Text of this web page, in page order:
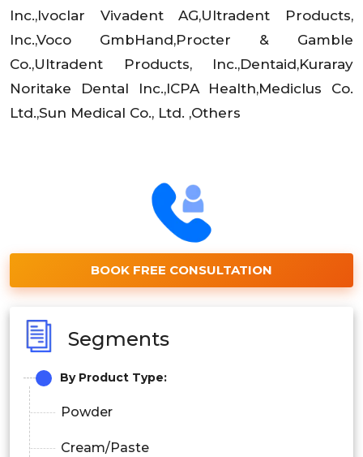
Inc.,Ivoclar Vivadent AG,Ultradent Products,
Inc.,Voco GmbHand,Procter & Gamble
Co.,Ultradent Products, Inc.,Dentaid,Kuraray
Noritake Dental Inc.,ICPA Health,Mediclus Co.
Ltd.,Sun Medical Co., Ltd. ,Others
BOOK FREE CONSULTATION
Segments
By Product Type:
Powder
Cream/Paste